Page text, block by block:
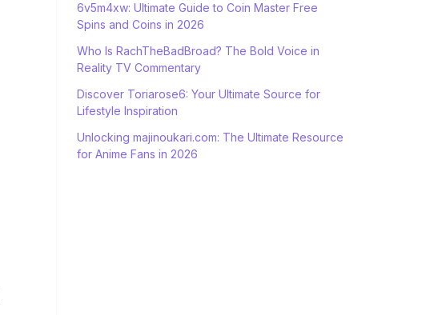
6v5m4xw: Ultimate Guide to Coin Master Free
Spins and Coins in 2026
Who Is RachTheBadBroad? The Bold Voice in
Reality TV Commentary
Discover Toriarose6: Your Ultimate Source for
Lifestyle Inspiration
Unlocking majinoukari.com: The Ultimate Resource
for Anime Fans in 2026